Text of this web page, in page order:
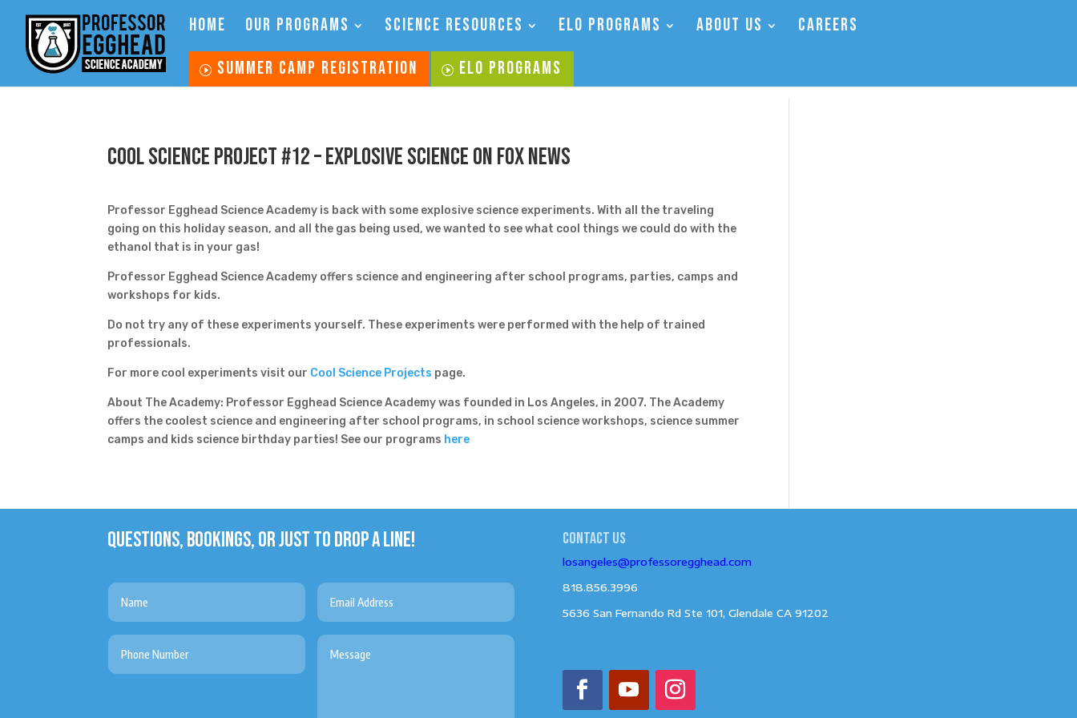
HOME OUR PROGRAMS SCIENCE RESOURCES ELO PROGRAMS ABOUT US
CAREERS
SUMMER CAMP REGISTRATION
ELO PROGRAMS
Cool Science Project #12 – Explosive Science on Fox News
Professor Egghead Science Academy is back with some explosive science experiments. With all the traveling
going on this holiday season, and all the gas being used, we wanted to see what cool things we could do with the
ethanol that is in your gas!
Professor Egghead Science Academy offers science and engineering after school programs, parties, camps and
workshops for kids.
Do not try any of these experiments yourself. These experiments were performed with the help of trained
professionals.
For more cool experiments visit our Cool Science Projects page.
About The Academy: Professor Egghead Science Academy was founded in Los Angeles, in 2007. The Academy
offers the coolest science and engineering after school programs, in school science workshops, science summer
camps and kids science birthday parties! See our programs here
QUESTIONS, BOOKINGS, OR JUST TO DROP A LINE! Contact us
losangeles@professoregghead.com
818.856.3996
5636 San Fernando Rd Ste 101, Glendale CA 91202